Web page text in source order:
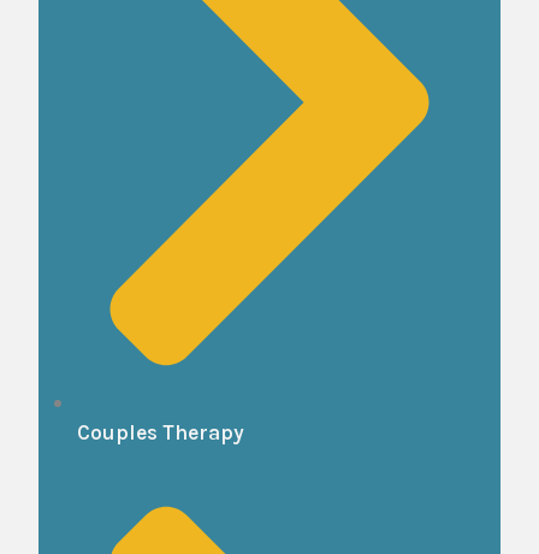
Couples Therapy